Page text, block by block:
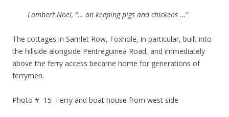
Lambert Noel, “… on keeping pigs and chickens …”
The cottages in Samlet Row, Foxhole, in particular, built into
the hillside alongside Pentreguinea Road, and immediately
above the ferry access became home for generations of
ferrymen.
Photo # 15 Ferry and boat house from west side